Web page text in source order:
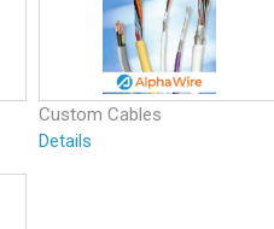
Custom Cables
Details